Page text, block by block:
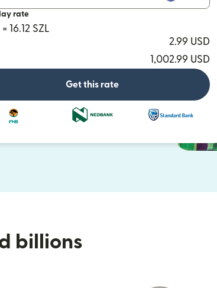
rate
= 16.12 SZL
2.99 USD
1,002.99 USD
Get this rate
billions